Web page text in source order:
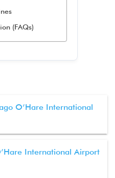
(FAQs)
O’Hare International
International Airport